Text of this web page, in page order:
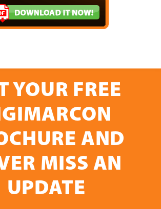
YOUR FREE
AND
MISS AN
UPDATE